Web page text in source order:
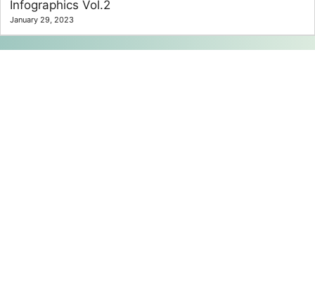
Infographics Vol.2
January 29, 2023